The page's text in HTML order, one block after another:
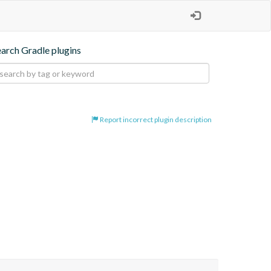
Gradle plugins
Report incorrect plugin description